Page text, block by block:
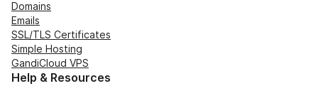
Domains
Emails
SSL/TLS Certificates
Simple Hosting
GandiCloud VPS
Help & Resources